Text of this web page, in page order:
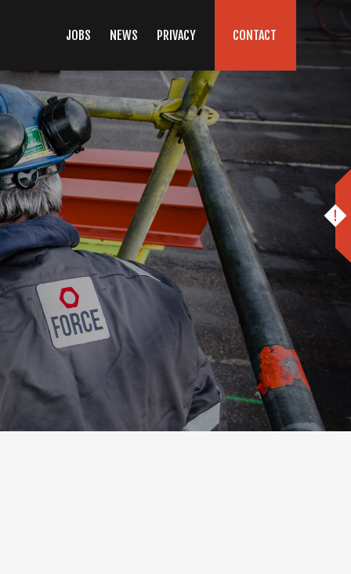
JOBS NEWS PRIVACY CONTACT